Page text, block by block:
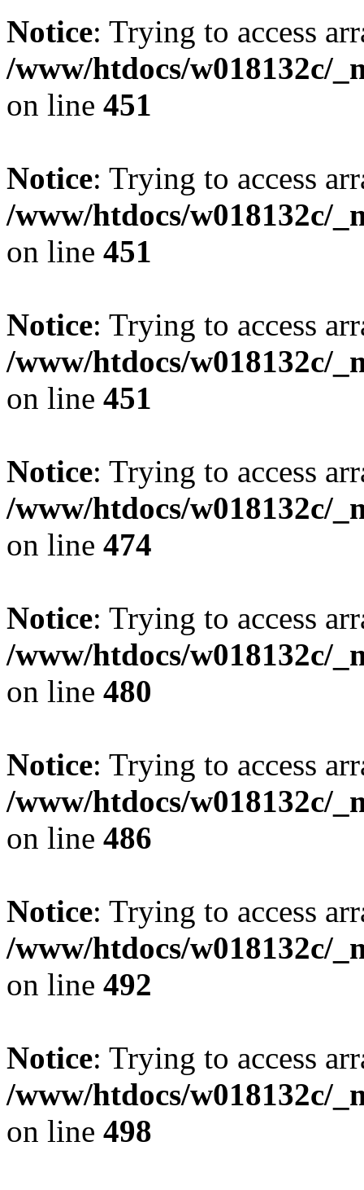
Notice: Trying to access
/www/htdocs/w018132c/
on line 451
Notice: Trying to access
/www/htdocs/w018132c/
on line 451
Notice: Trying to access
/www/htdocs/w018132c/
on line 451
Notice: Trying to access
/www/htdocs/w018132c/
on line 474
Notice: Trying to access
/www/htdocs/w018132c/
on line 480
Notice: Trying to access
/www/htdocs/w018132c/
on line 486
Notice: Trying to access
/www/htdocs/w018132c/
on line 492
Notice: Trying to access
/www/htdocs/w018132c/
on line 498